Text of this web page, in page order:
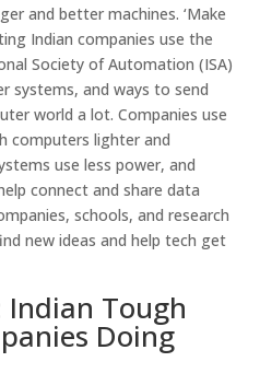
and better machines. ‘Make
Indian companies use the
Society of Automation (ISA)
systems, and ways to send
world a lot. Companies use
computers lighter and
use less power, and
connect and share data
schools, and research
new ideas and help tech get
Indian Tough
Doing